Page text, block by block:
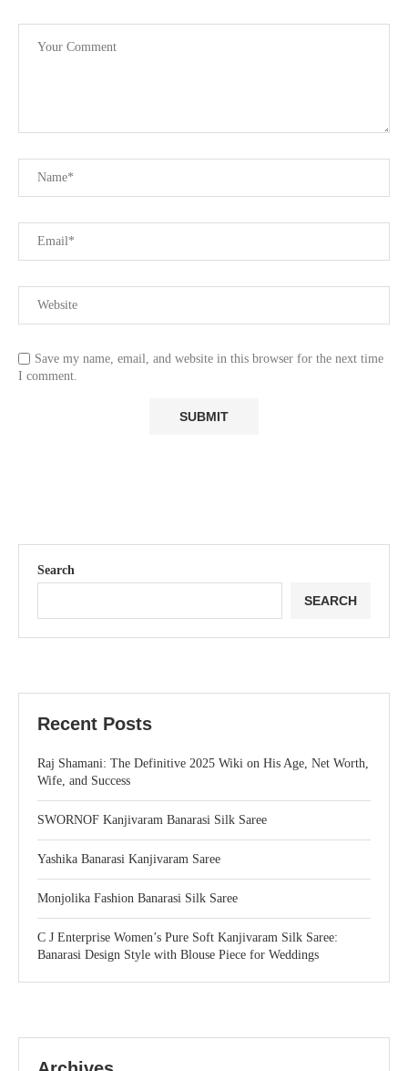
Save my name, email, and website in this browser for the next time
I comment.
Search
SEARCH
Recent Posts
Raj Shamani: The Definitive 2025 Wiki on His Age, Net Worth,
Wife, and Success
SWORNOF Kanjivaram Banarasi Silk Saree
Yashika Banarasi Kanjivaram Saree
Monjolika Fashion Banarasi Silk Saree
C J Enterprise Women’s Pure Soft Kanjivaram Silk Saree:
Banarasi Design Style with Blouse Piece for Weddings